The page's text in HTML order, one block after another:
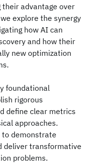
advantage over
explore the synergy
how AI can
and how their
new optimization
foundational
rigorous
define clear metrics
approaches.
to demonstrate
deliver transformative
problems.